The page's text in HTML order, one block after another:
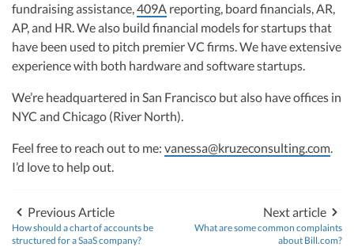
Early-Stage Tax Tips
CEO Salary Report
Best VC Pitch Decks
Best Startup Credit Cards
Best Business Banks
fundraising assistance,409A reporting, board financials, AR,
AP, and HR. We also build financial models for startups that
have been used to pitch premier VC firms. We have extensive
experience with both hardware and software startups.
We’re headquartered in San Francisco but also have offices in
NYC and Chicago (River North).
Feel free to reach out to me: vanessa@kruzeconsulting.com.
I’d love to help out.
Previous Article
How should a chart of accounts be
structured for a SaaS company?
Next article
What are some common complaints
about Bill.com?